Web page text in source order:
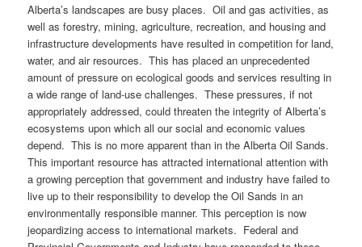
Alberta’s landscapes are busy places. Oil and gas activities, as
well as forestry, mining, agriculture, recreation, and housing and
infrastructure developments have resulted in competition for land,
water, and air resources. This has placed an unprecedented
amount of pressure on ecological goods and services resulting in
a wide range of land-use challenges. These pressures, if not
appropriately addressed, could threaten the integrity of Alberta’s
ecosystems upon which all our social and economic values
depend. This is no more apparent than in the Alberta Oil Sands.
This important resource has attracted international attention with
a growing perception that government and industry have failed to
live up to their responsibility to develop the Oil Sands in an
environmentally responsible manner. This perception is now
jeopardizing access to international markets. Federal and